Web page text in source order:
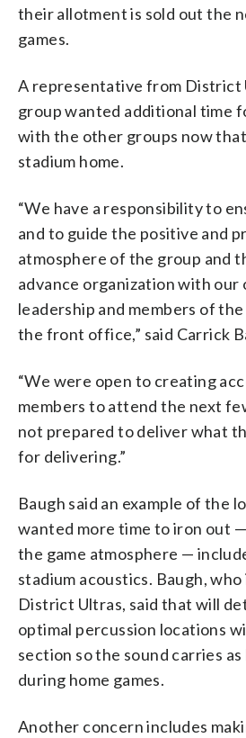
their allotment is sold out the
games.
A representative from District
group wanted additional time
with the other groups now
stadium home.
“We have a responsibility to
and to guide the positive and
atmosphere of the group and
advance organization with our
leadership and members of
the front office,” said Carrick
“We were open to creating
members to attend the next
not prepared to deliver what
for delivering.”
Baugh said an example of the
wanted more time to iron out
the game atmosphere —
stadium acoustics. Baugh,
District Ultras, said that will
optimal percussion locations
section so the sound carries as
during home games.
Another concern includes